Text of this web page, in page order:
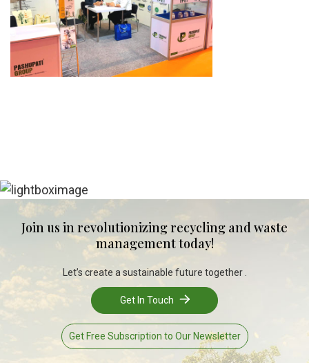
Join us in revolutionizing recycling and waste
management today!
Let’s create a sustainable future together .
Get In Touch
Get Free Subscription to Our Newsletter